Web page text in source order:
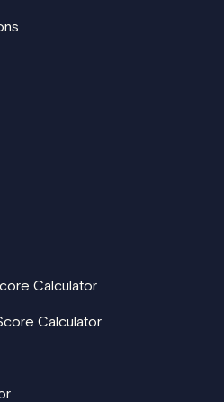
Calculator
Calculator